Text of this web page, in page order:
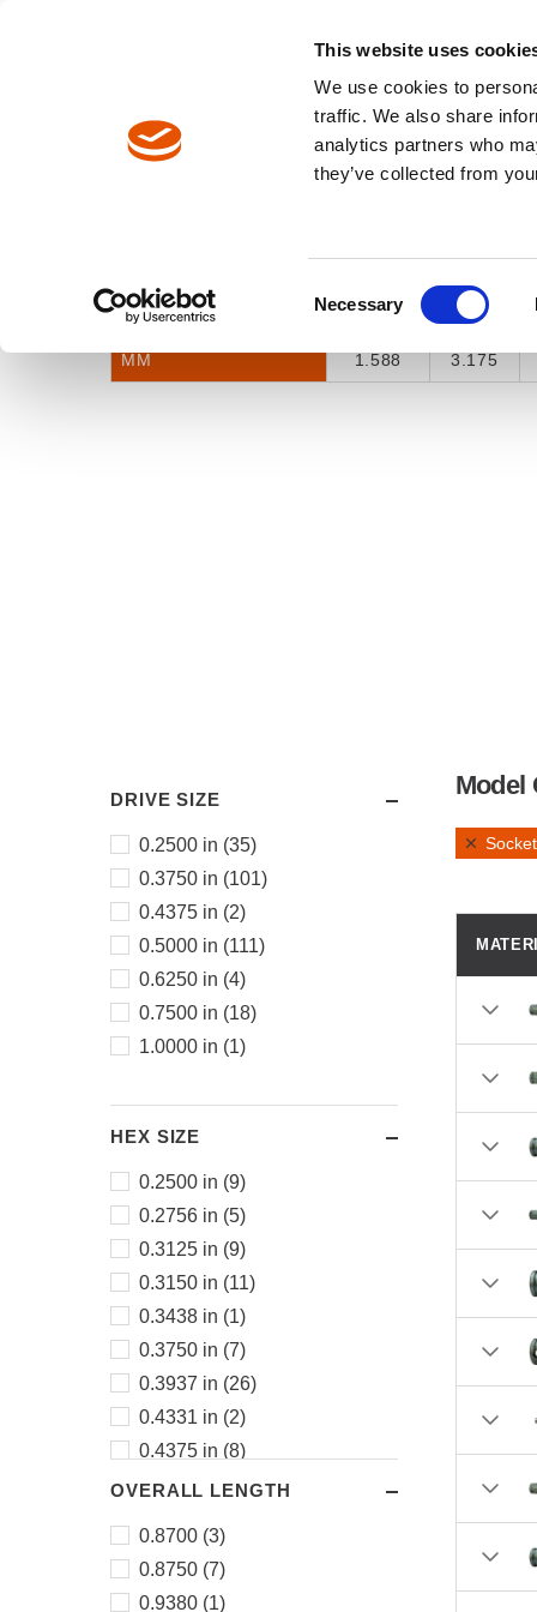
This website uses
We use cookies to
traffic. We also share
analytics partners who
they’ve collected from
Necessary
TOOLS
Model Catalog
INCH DECIMAL 0.0625 0.125
MM 1.588 3.175
DRIVE SIZE
0.2500 in (35)
0.3750 in (101)
0.4375 in (2)
0.5000 in (111)
0.6250 in (4)
0.7500 in (18)
1.0000 in (1)
HEX SIZE
0.2500 in (9)
0.2756 in (5)
0.3125 in (9)
0.3150 in (11)
0.3438 in (1)
0.3750 in (7)
0.3937 in (26)
0.4331 in (2)
0.4375 in (8)
0.4724 in (10)
0.5118 in (29)
0.5512 in (6)
OVERALL LENGTH
0.8700 (3)
0.8750 (7)
0.9380 (1)
Model